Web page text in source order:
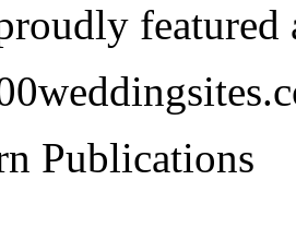
featured
Publications